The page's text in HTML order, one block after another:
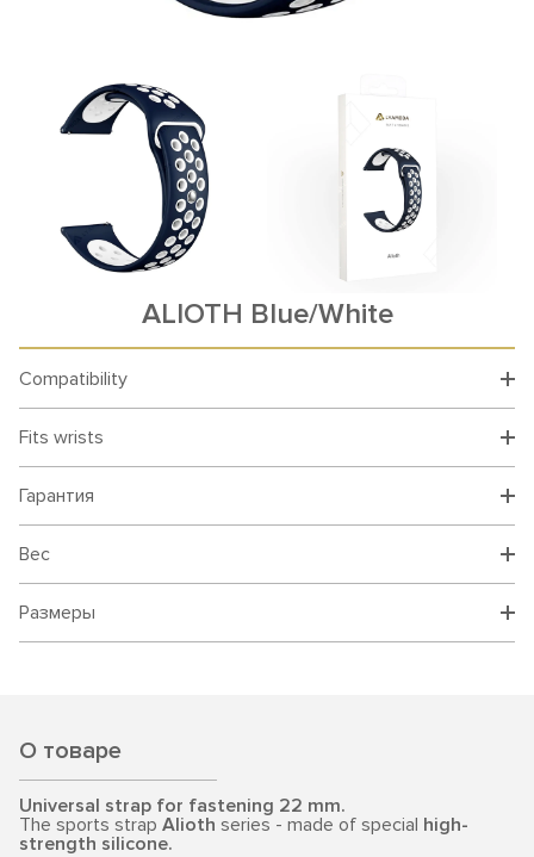
ALIOTH Blue/White
Compatibility
Fits wrists
Гарантия
Вес
Размеры
О товаре
Universal strap for fastening 22 mm.
The sports strap Alioth series - made of special high-
strength silicone.